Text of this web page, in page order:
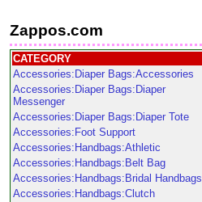
Zappos.com
CATEGORY
Accessories:Diaper Bags:Accessories
Accessories:Diaper Bags:Diaper
Messenger
Accessories:Diaper Bags:Diaper Tote
Accessories:Foot Support
Accessories:Handbags:Athletic
Accessories:Handbags:Belt Bag
Accessories:Handbags:Bridal Handbags
Accessories:Handbags:Clutch